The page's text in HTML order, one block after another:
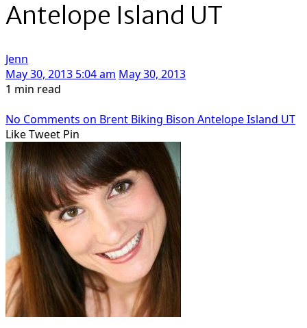
Antelope Island UT
Jenn
May 30, 2013 5:04 am May 30, 2013
1 min read
No Comments on Brent Biking Bison Antelope Island UT
LikeTweet Pin